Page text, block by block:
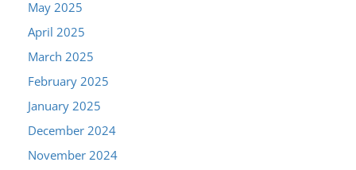
May 2025
April 2025
March 2025
February 2025
January 2025
December 2024
November 2024